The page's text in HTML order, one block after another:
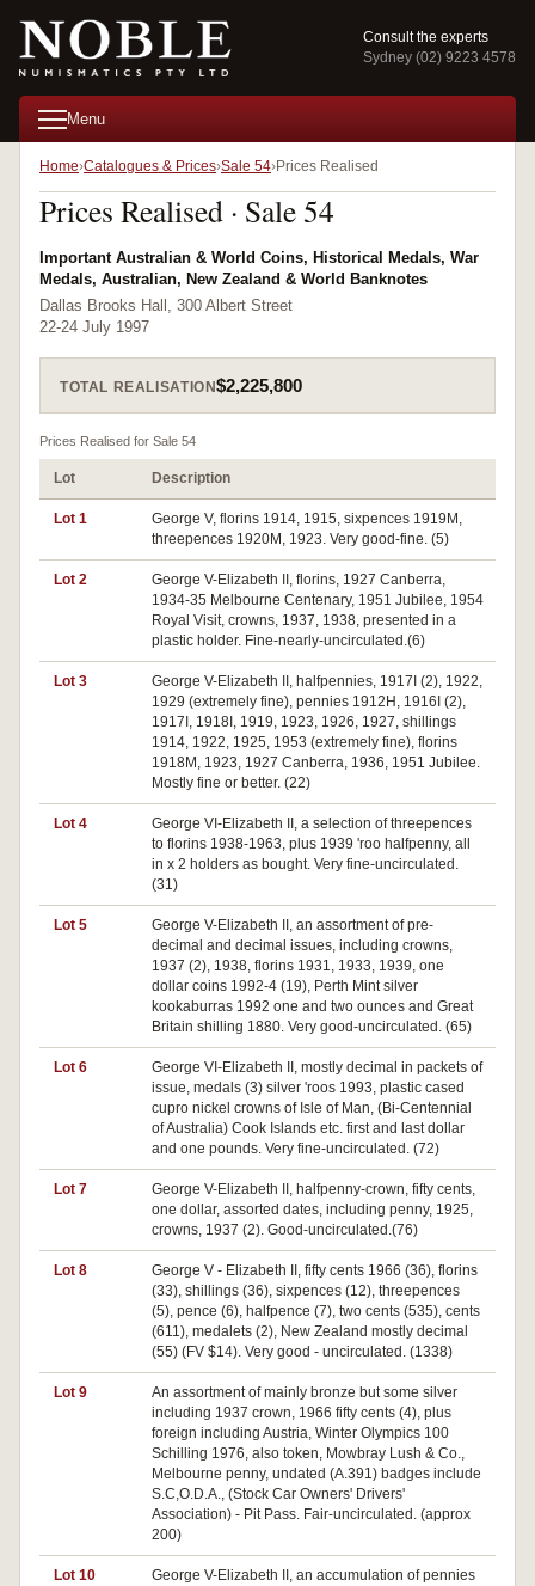
Consult the experts
Sydney (02) 9223 4578
Menu
Home Catalogues & Prices Sale 54 Prices Realised
Prices Realised · Sale 54
Important Australian & World Coins, Historical Medals, War
Medals, Australian, New Zealand & World Banknotes
Dallas Brooks Hall, 300 Albert Street
22-24 July 1997
TOTAL REALISATION$2,225,800
Prices Realised for Sale 54
Lot Description
Lot 1
George V, florins 1914, 1915, sixpences 1919M,
threepences 1920M, 1923. Very good-fine. (5)
Lot 2
George V-Elizabeth II, florins, 1927 Canberra,
1934-35 Melbourne Centenary, 1951 Jubilee, 1954
Royal Visit, crowns, 1937, 1938, presented in a
plastic holder. Fine-nearly-uncirculated.(6)
Lot 3
George V-Elizabeth II, halfpennies, 1917I (2), 1922,
1929 (extremely fine), pennies 1912H, 1916I (2),
1917I, 1918I, 1919, 1923, 1926, 1927, shillings
1914, 1922, 1925, 1953 (extremely fine), florins
1918M, 1923, 1927 Canberra, 1936, 1951 Jubilee.
Mostly fine or better. (22)
Lot 4
George VI-Elizabeth II, a selection of threepences
to florins 1938-1963, plus 1939 'roo halfpenny, all
in x 2 holders as bought. Very fine-uncirculated.
(31)
Lot 5
George V-Elizabeth II, an assortment of pre-
decimal and decimal issues, including crowns,
1937 (2), 1938, florins 1931, 1933, 1939, one
dollar coins 1992-4 (19), Perth Mint silver
kookaburras 1992 one and two ounces and Great
Britain shilling 1880. Very good-uncirculated. (65)
Lot 6
George VI-Elizabeth II, mostly decimal in packets of
issue, medals (3) silver 'roos 1993, plastic cased
cupro nickel crowns of Isle of Man, (Bi-Centennial
of Australia) Cook Islands etc. first and last dollar
and one pounds. Very fine-uncirculated. (72)
Lot 7
George V-Elizabeth II, halfpenny-crown, fifty cents,
one dollar, assorted dates, including penny, 1925,
crowns, 1937 (2). Good-uncirculated.(76)
Lot 8
George V - Elizabeth II, fifty cents 1966 (36), florins
(33), shillings (36), sixpences (12), threepences
(5), pence (6), halfpence (7), two cents (535), cents
(611), medalets (2), New Zealand mostly decimal
(55) (FV $14). Very good - uncirculated. (1338)
Lot 9
An assortment of mainly bronze but some silver
including 1937 crown, 1966 fifty cents (4), plus
foreign including Austria, Winter Olympics 100
Schilling 1976, also token, Mowbray Lush & Co.,
Melbourne penny, undated (A.391) badges include
S.C,O.D.A., (Stock Car Owners' Drivers'
Association) - Pit Pass. Fair-uncirculated. (approx
200)
Lot 10
George V-Elizabeth II, an accumulation of pennies